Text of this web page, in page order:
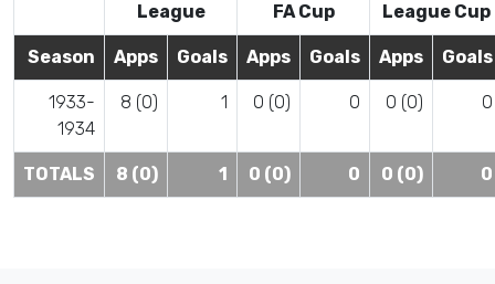
League FA Cup League Cup
Season Apps Goals Apps Goals Apps Goals
1933-
1934
8 (0) 1 0 (0) 0 0 (0) 0
TOTALS 8 (0) 1 0 (0) 0 0 (0) 0